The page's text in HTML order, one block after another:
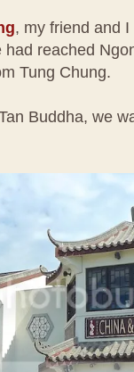
, my friend and
had reached
Tung Chung.
Buddha, we